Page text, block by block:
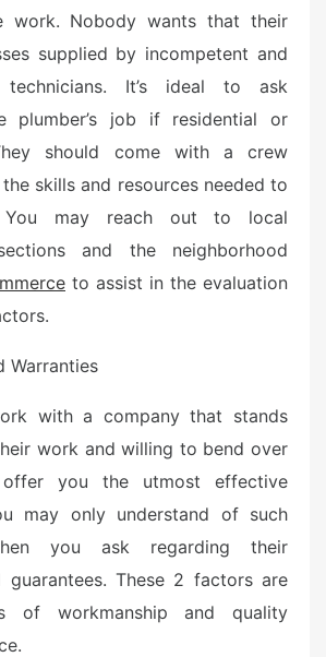
work. Nobody wants that their
supplied by incompetent and
technicians. It’s ideal to ask
plumber’s job if residential or
should come with a crew
skills and resources needed to
may reach out to local
and the neighborhood
to assist in the evaluation
Warranties
with a company that stands
work and willing to bend over
you the utmost effective
may only understand of such
you ask regarding their
guarantees. These 2 factors are
of workmanship and quality